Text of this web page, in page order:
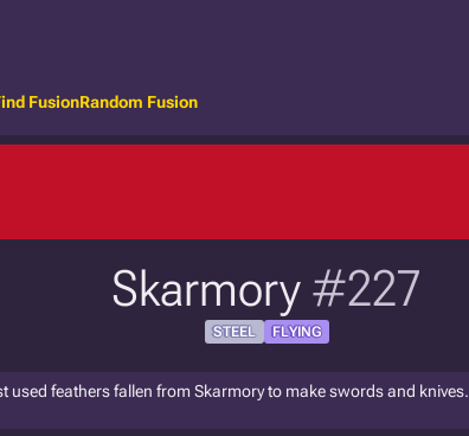
FusionRandom Fusion
Skarmory #227
STEEL FLYING
used feathers fallen from Skarmory to make swords and knives.